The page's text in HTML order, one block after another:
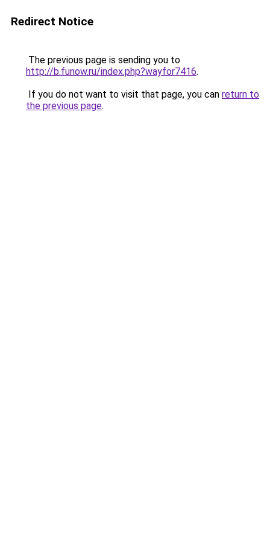
Redirect Notice
The previous page is sending you to
http://b.funow.ru/index.php?wayfor7416.
If you do not want to visit that page, you can return to
the previous page.